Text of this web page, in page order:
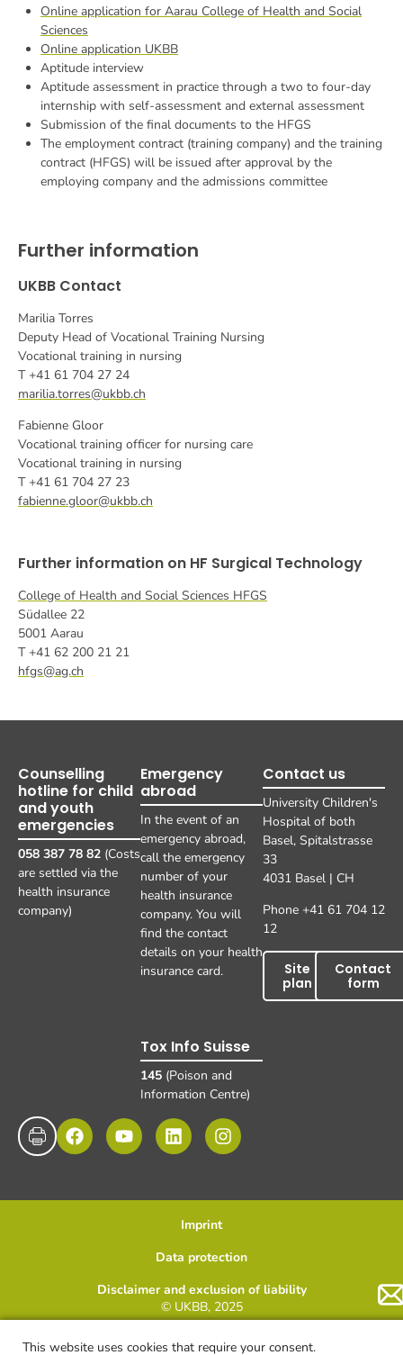
Online application for Aarau College of Health and Social
Sciences
Online application UKBB
Aptitude interview
Aptitude assessment in practice through a two to four-day
internship with self-assessment and external assessment
Submission of the final documents to the HFGS
The employment contract (training company) and the training
contract (HFGS) will be issued after approval by the
employing company and the admissions committee
Further information
UKBB Contact
Marilia Torres
Deputy Head of Vocational Training Nursing
Vocational training in nursing
T +41 61 704 27 24
marilia.torres@ukbb.ch
Fabienne Gloor
Vocational training officer for nursing care
Vocational training in nursing
T +41 61 704 27 23
fabienne.gloor@ukbb.ch
Further information on HF Surgical Technology
College of Health and Social Sciences HFGS
Südallee 22
5001 Aarau
T +41 62 200 21 21
hfgs@ag.ch
Counselling
hotline for child
and youth
emergencies
058 387 78 82 (Costs
are settled via the
health insurance
company)
Emergency
abroad
In the event of an
emergency abroad,
call the emergency
number of your
health insurance
company. You will
find the contact
details on your health
insurance card.
Tox Info Suisse
145 (Poison and
Information Centre)
Contact us
University Children's
Hospital of both
Basel, Spitalstrasse
33
4031 Basel | CH
Phone +41 61 704 12
12
Site
plan
Contact
form
© UKBB, 2025
Imprint
Data protection
Disclaimer and exclusion of liability